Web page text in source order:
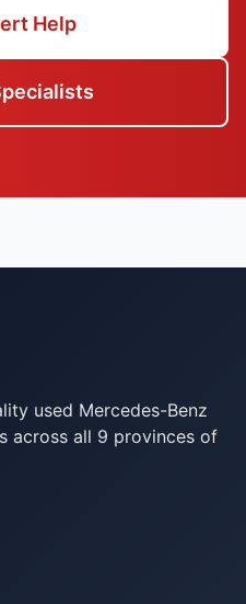
Help
used Mercedes-Benz
across all 9 provinces of